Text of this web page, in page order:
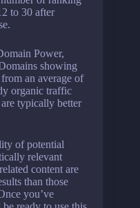
to 30 after
Power,
showing
an average of
organic traffic
typically better
of potential
relevant
content are
than those
you’ve